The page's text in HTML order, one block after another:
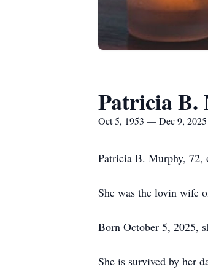
Patricia
Oct 5, 1953 — Dec 9, 2025
Patricia B. Murphy, 72,
She was the lovin wife
Born October 5, 2025,
She is survived by her